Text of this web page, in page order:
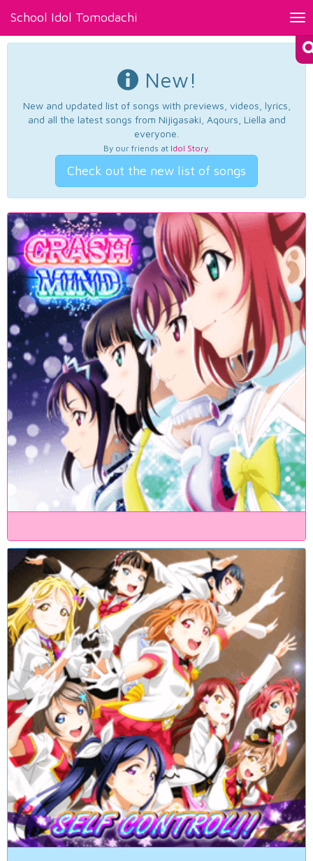
School Idol Tomodachi
New!
New and updated list of songs with previews, videos, lyrics,
and all the latest songs from Nijigasaki, Aqours, Liella and
everyone.
By our friends at Idol Story.
Check out the new list of songs